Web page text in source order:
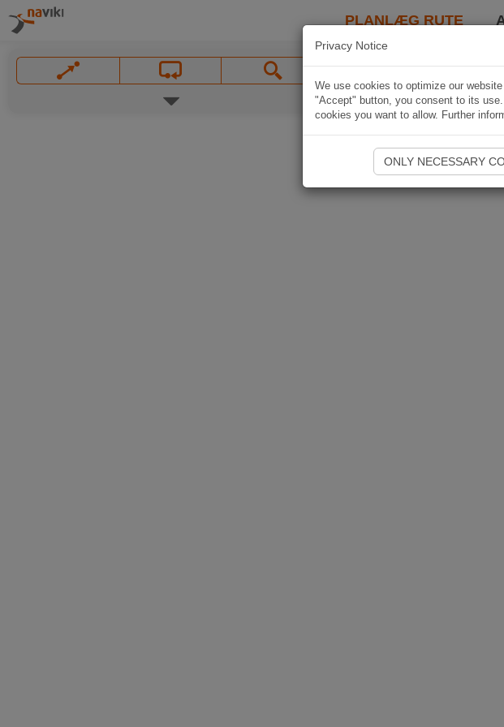
PLANLÆG RUTE
Privacy Notice
We use cookies to optimize our
"Accept" button, you consent to its
cookies you want to allow. Further
ONLY NECESSARY